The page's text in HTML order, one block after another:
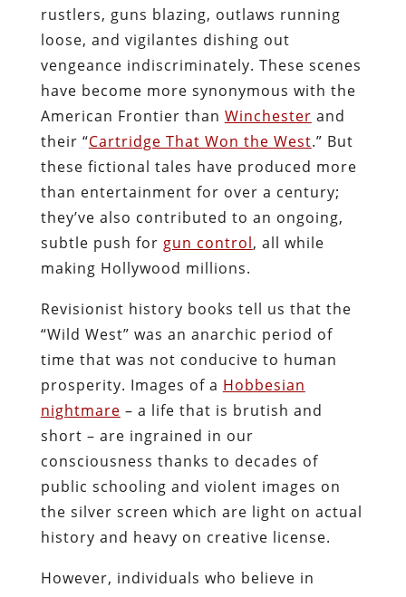
rustlers, guns blazing, outlaws running
loose, and vigilantes dishing out
vengeance indiscriminately. These scenes
have become more synonymous with the
American Frontier than Winchester and
their “Cartridge That Won the West.” But
these fictional tales have produced more
than entertainment for over a century;
they’ve also contributed to an ongoing,
subtle push for gun control, all while
making Hollywood millions.
Revisionist history books tell us that the
“Wild West” was an anarchic period of
time that was not conducive to human
prosperity. Images of a Hobbesian
nightmare – a life that is brutish and
short – are ingrained in our
consciousness thanks to decades of
public schooling and violent images on
the silver screen which are light on actual
history and heavy on creative license.
However, individuals who believe in